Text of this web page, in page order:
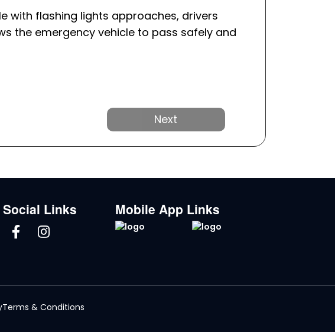
with flashing lights approaches, drivers
the emergency vehicle to pass safely and
Next
Social Links Mobile App Links
Terms & Conditions